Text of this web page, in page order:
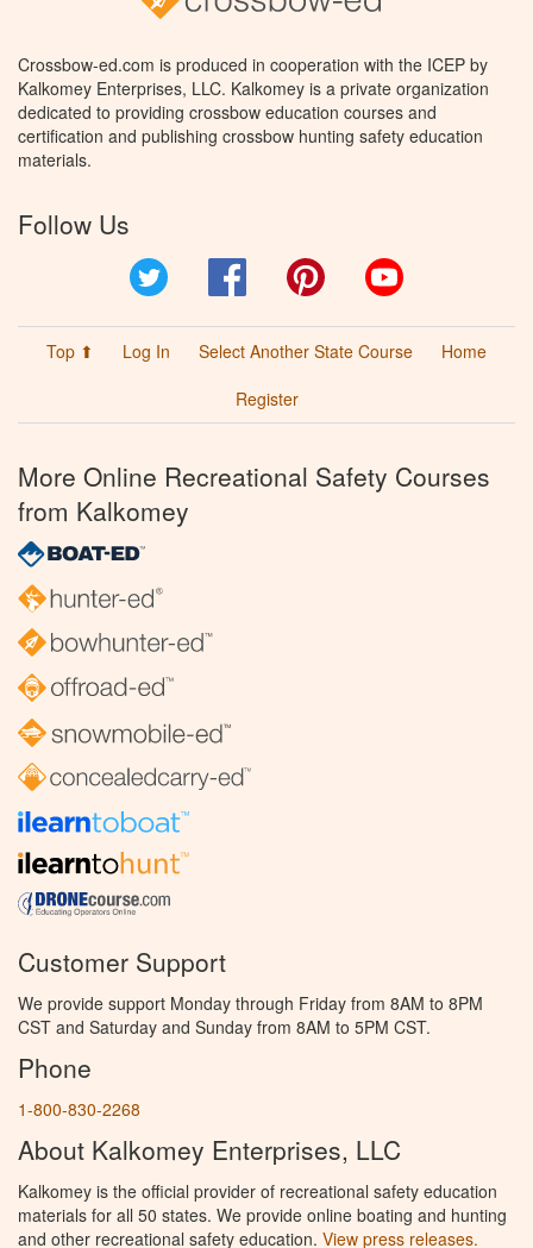
Crossbow-ed.com is produced in cooperation with the ICEP by
Kalkomey Enterprises, LLC. Kalkomey is a private organization
dedicated to providing crossbow education courses and
certification and publishing crossbow hunting safety education
materials.
Follow Us
Facebook Pinterest
Top ⬆ Log In Select Another State Course
Home
Register
More Online Recreational Safety Courses
from Kalkomey
Customer Support
We provide support Monday through Friday from 8AM to 8PM
CST and Saturday and Sunday from 8AM to 5PM CST.
Phone
1-800-830-2268
About Kalkomey Enterprises, LLC
Kalkomey is the official provider of recreational safety education
materials for all 50 states. We provide online boating and hunting
and other recreational safety education. View press releases.